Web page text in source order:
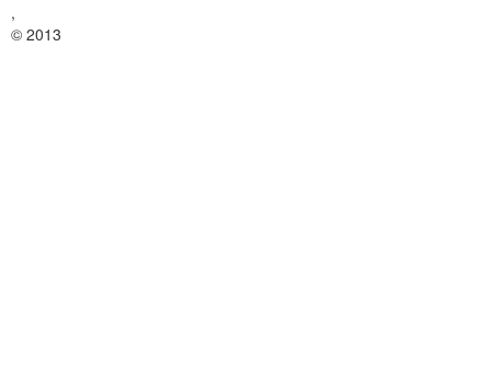
,
© 2013